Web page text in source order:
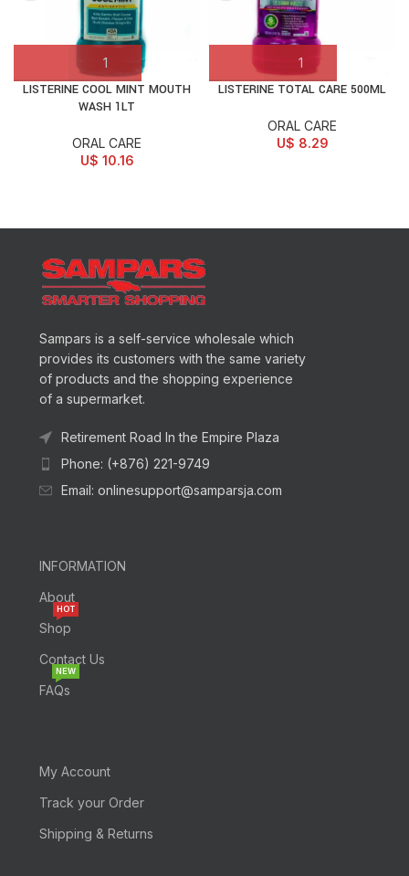
LISTERINE COOL MINT MOUTH
WASH 1LT
ORAL CARE
U$ 10.16
LISTERINE TOTAL CARE 500ML
ORAL CARE
U$ 8.29
Sampars is a self-service wholesale which
provides its customers with the same variety
of products and the shopping experience
of a supermarket.
Retirement Road In the Empire Plaza
Phone: (+876) 221-9749
Email: onlinesupport@samparsja.com
INFORMATION
About
Shop
HOT
Contact Us
FAQs
NEW
My Account
Track your Order
Shipping & Returns